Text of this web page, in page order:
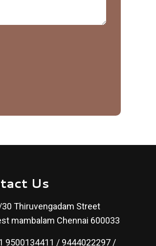
Us
Thiruvengadam Street
mambalam Chennai 600033
9500134411 / 9444022297 /